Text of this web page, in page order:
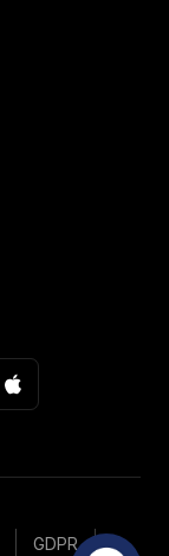
GDPR